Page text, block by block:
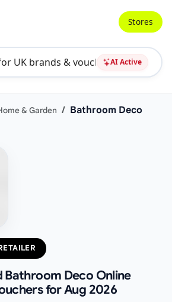
AI Active
Stores
& Garden Bathroom Deco
Bathroom Deco Online
for Aug 2026